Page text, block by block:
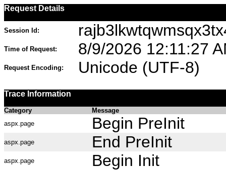
Request Details
Session Id:
Time of Request: 8/9/2026 12:11:27
Request Encoding: Unicode (UTF-8)
Trace Information
Category
Message
aspx.page
Begin PreInit
aspx.page End PreInit
aspx.page Begin Init